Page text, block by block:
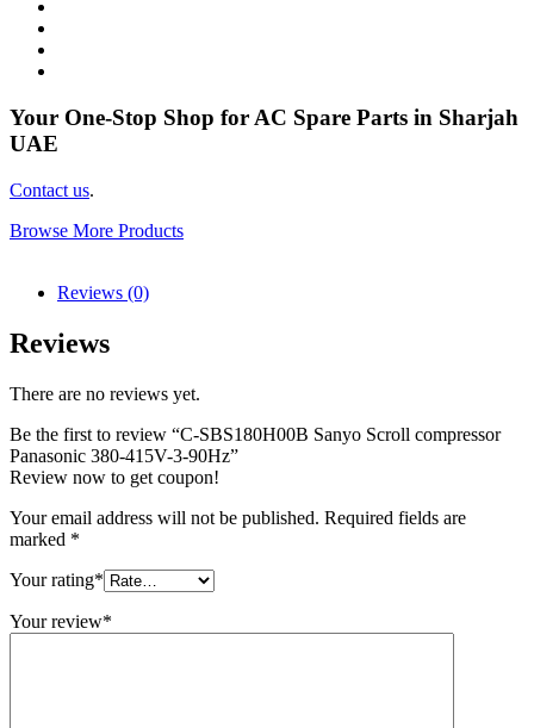
Your One-Stop Shop for AC Spare Parts in Sharjah
UAE
Contact us.
Browse More Products
Reviews (0)
Reviews
There are no reviews yet.
Be the first to review “C-SBS180H00B Sanyo Scroll compressor
Panasonic 380-415V-3-90Hz”
Review now to get coupon!
Your email address will not be published. Required fields are
marked *
Your rating*
Your review*